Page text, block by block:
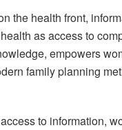
the health front,
as access to
empowers
family planning
to information,